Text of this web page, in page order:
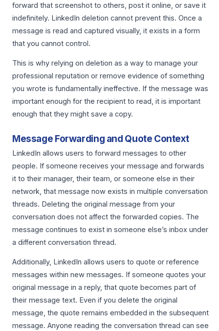
forward that screenshot to others, post it online, or save it
indefinitely. LinkedIn deletion cannot prevent this. Once a
message is read and captured visually, it exists in a form
that you cannot control.
This is why relying on deletion as a way to manage your
professional reputation or remove evidence of something
you wrote is fundamentally ineffective. If the message was
important enough for the recipient to read, it is important
enough that they might save a copy.
Message Forwarding and Quote Context
LinkedIn allows users to forward messages to other
people. If someone receives your message and forwards
it to their manager, their team, or someone else in their
network, that message now exists in multiple conversation
threads. Deleting the original message from your
conversation does not affect the forwarded copies. The
message continues to exist in someone else’s inbox under
a different conversation thread.
Additionally, LinkedIn allows users to quote or reference
messages within new messages. If someone quotes your
original message in a reply, that quote becomes part of
their message text. Even if you delete the original
message, the quote remains embedded in the subsequent
message. Anyone reading the conversation thread can see